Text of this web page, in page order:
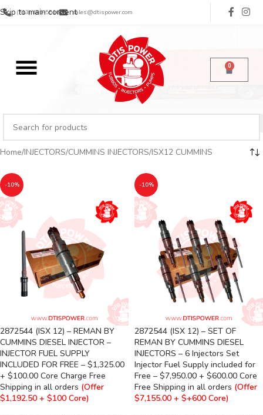
Skip to main content
(713) 485-5516 sales@dtispower.com
0
Home INJECTORS CUMMINS INJECTORS ISX12 CUMMINS
-10%
2872544 (ISX 12) – REMAN BY
CUMMINS DIESEL INJECTOR –
INJECTOR FUEL SUPPLY
INCLUDED FOR FREE – $1,325.00
+ $100.00 Core Charge Free
Shipping in all orders (Offer
$1,192.50 + $100 Core)
-10%
2872544 (ISX 12) – SET OF
REMAN BY CUMMINS DIESEL
INJECTORS – 6 Injectors Set
Injector Fuel Supply included for
Free – $7,950.00 + $600.00 Core
Free Shipping in all orders (Offer
$7,155.00 + $+600 Core)